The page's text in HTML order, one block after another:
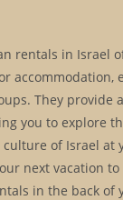
rentals in Israel
accommodation,
They provide
you to explore
of Israel at
next vacation
in the back of